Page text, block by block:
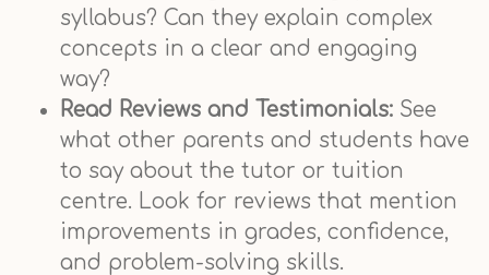
syllabus? Can they explain complex
concepts in a clear and engaging
way?
Read Reviews and Testimonials: See
what other parents and students have
to say about the tutor or tuition
centre. Look for reviews that mention
improvements in grades, confidence,
and problem-solving skills.